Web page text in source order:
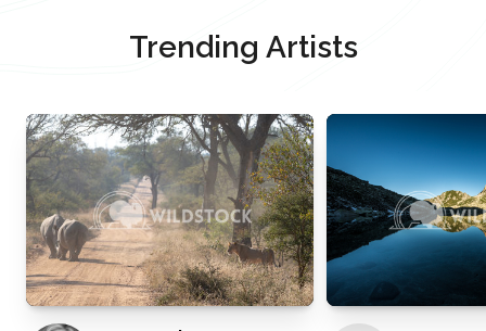
Trending Artists